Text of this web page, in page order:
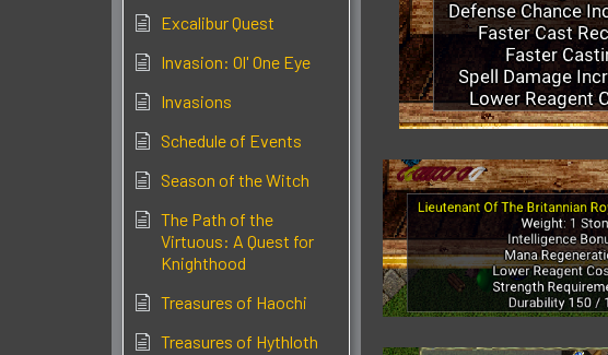
Excalibur Quest
Invasion: Ol' One Eye
Invasions
Schedule of Events
Season of the Witch
The Path of the
Virtuous: A Quest for
Knighthood
Treasures of Haochi
Treasures of Hythloth